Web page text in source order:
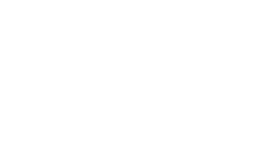
innovative hairdressing auxiliary tool, has